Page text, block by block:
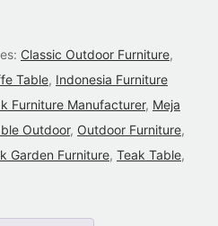
Classic Outdoor Furniture,
Table, Indonesia Furniture
Furniture Manufacturer, Meja
Outdoor, Outdoor Furniture,
Garden Furniture, Teak Table,